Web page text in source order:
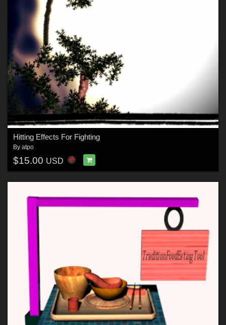
Hitting Effects For Fighting
By atpo
$15.00 USD